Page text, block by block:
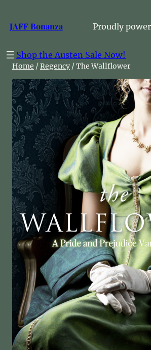
to
content
JAFF Bonanza Proudly
Shop the Austen Sale Now!
Home /Regency / The Wallflower